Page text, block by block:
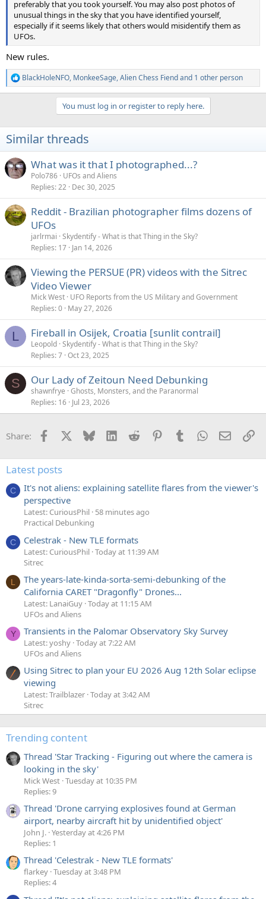
preferably that you took yourself. You may also post photos of
unusual things in the sky that you have identified yourself,
especially if it seems likely that others would misidentify them as
UFOs.
New rules.
R
e
i
o
s
:
BlackHoleNFO, MonkeeSage,Alien Chess Fiendand 1 other person
You must log in or register to reply here.
Similar threads
What was it that I photographed...?
Polo786 UFOs and Aliens
Replies 22 Dec 30, 2025
Reddit - Brazilian photographer films dozens of
UFOs
jarlrmai Skydentify - What is that Thing in the Sky?
Replies 17 Jan 14, 2026
Viewing the PERSUE (PR) videos with the Sitrec
Video Viewer
Mick West UFO Reports from the US Military and Government
Replies 0 May 27, 2026
L Fireball in Osijek, Croatia [sunlit contrail]
Leopold Skydentify - What is that Thing in the Sky?
Replies 7 Oct 23, 2025
S Our Lady of Zeitoun Need Debunking
shawnfrye Ghosts, Monsters, and the Paranormal
Replies 16 Jul 23, 2026
Share: Facebook Bluesky LinkedInReddit PinterestTumblrWhatsApp
Email
Latest posts
C
It's not aliens: explaining satellite flares from the viewer's
perspective
Latest: CuriousPhil 58 minutes ago
Practical Debunking
C Celestrak - New TLE formats
Latest: CuriousPhil Today at 11:39 AM
Sitrec
L
The years-late-kinda-sorta-semi-debunking of the
California CARET "Dragonfly" Drones...
Latest: LanaiGuy Today at 11:15 AM
UFOs and Aliens
Y Transients in the Palomar Observatory Sky Survey
Latest: yoshy Today at 7:22 AM
UFOs and Aliens
Using Sitrec to plan your EU 2026 Aug 12th Solar eclipse
viewing
Latest: Trailblazer Today at 3:42 AM
Sitrec
Trending content
Thread 'Star Tracking - Figuring out where the camera is
looking in the sky'
Mick West Tuesday at 10:35 PM
Replies: 9
Thread 'Drone carrying explosives found at German
airport, nearby aircraft hit by unidentified object'
John J. Yesterday at 4:26 PM
Replies: 1
Thread 'Celestrak - New TLE formats'
flarkey Tuesday at 3:48 PM
Replies: 4